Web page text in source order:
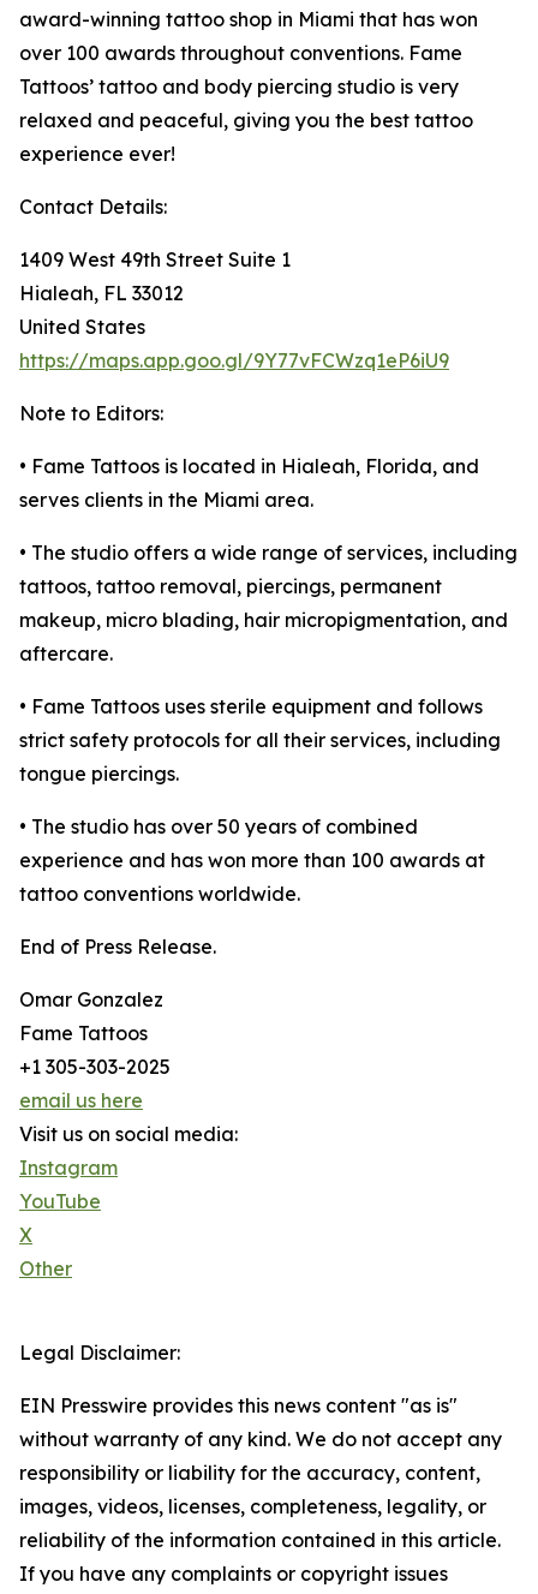
award-winning tattoo shop in Miami that has won
over 100 awards throughout conventions. Fame
Tattoos’ tattoo and body piercing studio is very
relaxed and peaceful, giving you the best tattoo
experience ever!
Contact Details:
1409 West 49th Street Suite 1
Hialeah, FL 33012
United States
https://maps.app.goo.gl/9Y77vFCWzq1eP6iU9
Note to Editors:
• Fame Tattoos is located in Hialeah, Florida, and
serves clients in the Miami area.
• The studio offers a wide range of services, including
tattoos, tattoo removal, piercings, permanent
makeup, micro blading, hair micropigmentation, and
aftercare.
• Fame Tattoos uses sterile equipment and follows
strict safety protocols for all their services, including
tongue piercings.
• The studio has over 50 years of combined
experience and has won more than 100 awards at
tattoo conventions worldwide.
End of Press Release.
Omar Gonzalez
Fame Tattoos
+1 305-303-2025
email us here
Visit us on social media:
Instagram
YouTube
X
Other
Legal Disclaimer:
EIN Presswire provides this news content "as is"
without warranty of any kind. We do not accept any
responsibility or liability for the accuracy, content,
images, videos, licenses, completeness, legality, or
reliability of the information contained in this article.
If you have any complaints or copyright issues